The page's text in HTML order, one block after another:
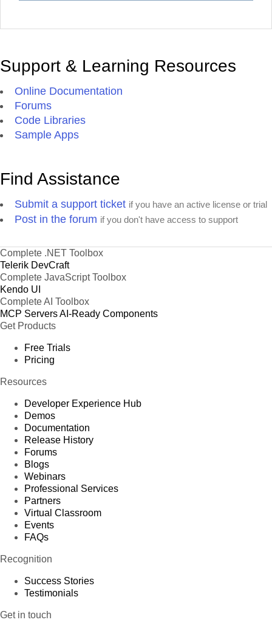
Support & Learning Resources
Online Documentation
Forums
Code Libraries
Sample Apps
Find Assistance
Submit a support ticket if you have an active license or trial
Post in the forum if you don't have access to support
Complete .NET Toolbox
Telerik DevCraft
Complete JavaScript Toolbox
Kendo UI
Complete AI Toolbox
MCP ServersAI-Ready Components
Get Products
Free Trials
Pricing
Resources
Developer Experience Hub
Demos
Documentation
Release History
Forums
Blogs
Webinars
Professional Services
Partners
Virtual Classroom
Events
FAQs
Recognition
Success Stories
Testimonials
Get in touch